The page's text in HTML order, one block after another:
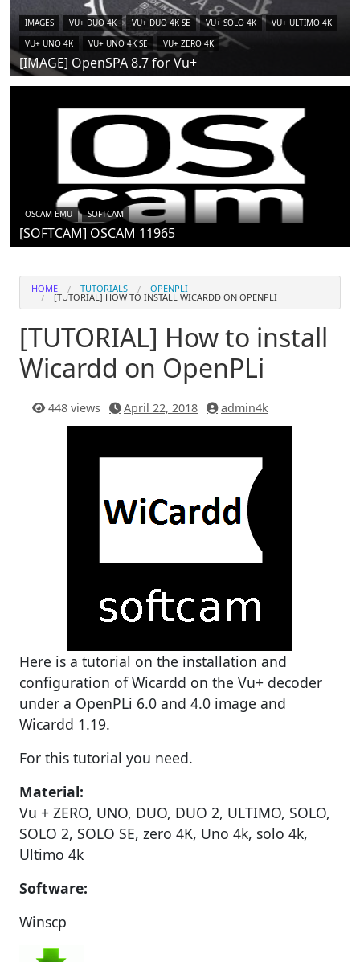
IMAGES VU+ DUO 4K VU+ DUO 4K SE VU+ SOLO 4K
VU+ ULTIMO 4K
VU+ UNO 4K
VU+ UNO 4K SE VU+ ZERO 4K
[IMAGE] OpenSPA 8.7 for Vu+
OSCAM-EMU SOFTCAM
[SOFTCAM] OSCAM 11965
HOME TUTORIALS OPENPLI
[TUTORIAL] HOW TO INSTALL WICARDD ON OPENPLI
[TUTORIAL] How to install
Wicardd on OpenPLi
448 views April 22, 2018 admin4k
Here is a tutorial on the installation and
configuration of Wicardd on the Vu+ decoder
under a OpenPLi 6.0 and 4.0 image and
Wicardd 1.19.
For this tutorial you need.
Material:
Vu + ZERO, UNO, DUO, DUO 2, ULTIMO, SOLO,
SOLO 2, SOLO SE, zero 4K, Uno 4k, solo 4k,
Ultimo 4k
Software:
Winscp